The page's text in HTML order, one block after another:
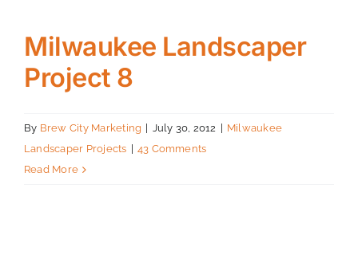
Milwaukee Landscaper
Project 8
By Brew City Marketing July 30, 2012
Milwaukee
Landscaper Projects
43 Comments
Read More